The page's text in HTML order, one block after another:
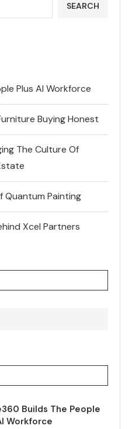
SEARCH
Plus AI Workforce
Buying Honest
The Culture Of
Quantum Painting
Xcel Partners
Builds The People
Workforce